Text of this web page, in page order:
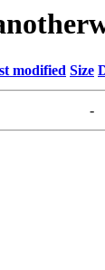
modified Size
-